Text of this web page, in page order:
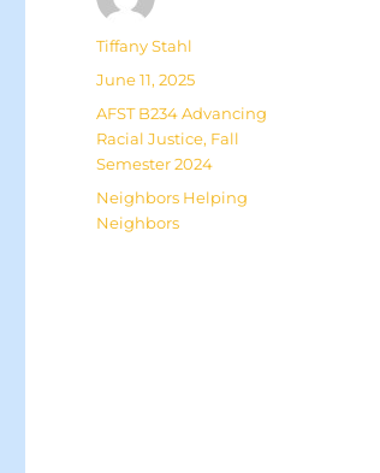
Author
Tiffany Stahl
Posted
June 11, 2025
Categories
AFST B234 Advancing
Racial Justice, Fall
Semester 2024
Tags
Neighbors Helping
Neighbors